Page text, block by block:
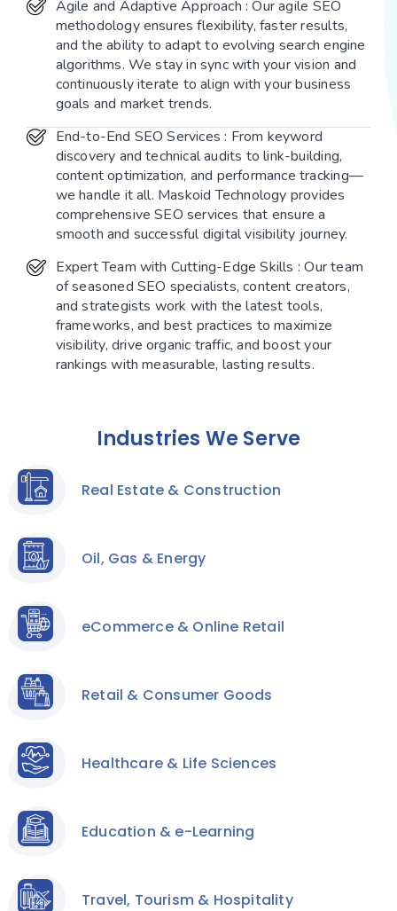
Agile and Adaptive Approach : Our agile SEO
methodology ensures flexibility, faster results,
and the ability to adapt to evolving search engine
algorithms. We stay in sync with your vision and
continuously iterate to align with your business
goals and market trends.
End-to-End SEO Services : From keyword
discovery and technical audits to link-building,
content optimization, and performance tracking—
we handle it all. Maskoid Technology provides
comprehensive SEO services that ensure a
smooth and successful digital visibility journey.
Expert Team with Cutting-Edge Skills : Our team
of seasoned SEO specialists, content creators,
and strategists work with the latest tools,
frameworks, and best practices to maximize
visibility, drive organic traffic, and boost your
rankings with measurable, lasting results.
Industries We Serve
Real Estate & Construction
Oil, Gas & Energy
eCommerce & Online Retail
Retail & Consumer Goods
Healthcare & Life Sciences
Education & e-Learning
Travel, Tourism & Hospitality